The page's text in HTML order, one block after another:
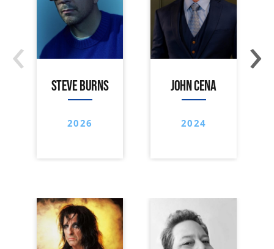
STEVE BURNS
2026
JOHN CENA
2024
‹ ›